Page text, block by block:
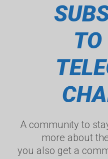
TO
A community to
more about
you also get a